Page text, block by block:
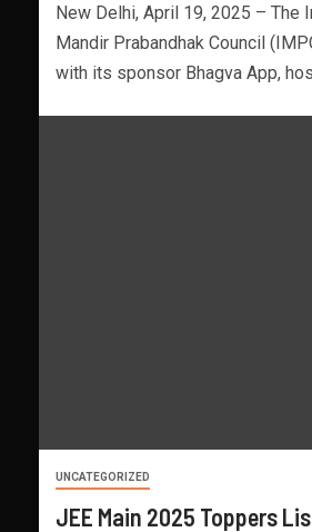
New Delhi, April 19, 2025 – The
Mandir Prabandhak Council
with its sponsor Bhagva App,
UNCATEGORIZED
JEE Main 2025 Toppers